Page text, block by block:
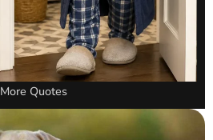
More Quotes